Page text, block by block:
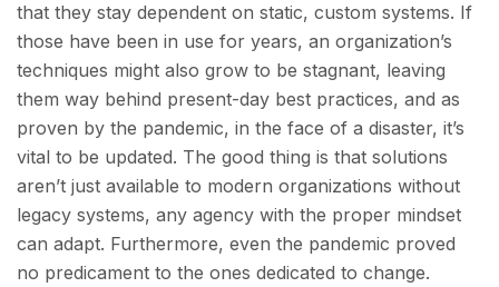
that they stay dependent on static, custom systems. If
those have been in use for years, an organization’s
techniques might also grow to be stagnant, leaving
them way behind present-day best practices, and as
proven by the pandemic, in the face of a disaster, it’s
vital to be updated. The good thing is that solutions
aren’t just available to modern organizations without
legacy systems, any agency with the proper mindset
can adapt. Furthermore, even the pandemic proved
no predicament to the ones dedicated to change.